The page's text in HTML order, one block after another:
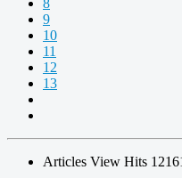
9
10
11
12
13
Articles View Hits